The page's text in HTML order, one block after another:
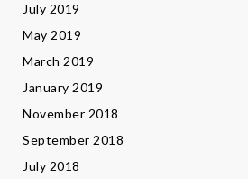
July 2019
May 2019
March 2019
January 2019
November 2018
September 2018
July 2018